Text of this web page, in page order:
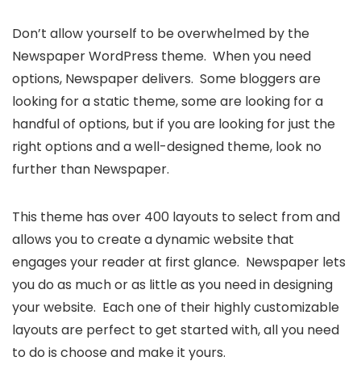
Don’t allow yourself to be overwhelmed by the
Newspaper WordPress theme. When you need
options, Newspaper delivers. Some bloggers are
looking for a static theme, some are looking for a
handful of options, but if you are looking for just the
right options and a well-designed theme, look no
further than Newspaper.
This theme has over 400 layouts to select from and
allows you to create a dynamic website that
engages your reader at first glance. Newspaper lets
you do as much or as little as you need in designing
your website. Each one of their highly customizable
layouts are perfect to get started with, all you need
to do is choose and make it yours.